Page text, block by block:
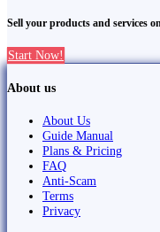
Sell your products and services
Start Now!
About us
About Us
Guide Manual
Plans & Pricing
FAQ
Anti-Scam
Terms
Privacy